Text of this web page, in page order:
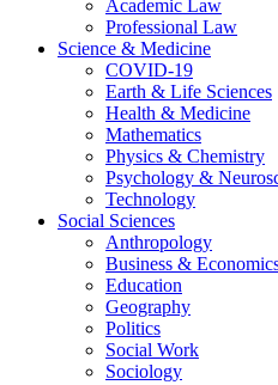
Academic Law
Professional Law
Science & Medicine
COVID-19
Earth & Life Sciences
Health & Medicine
Mathematics
Physics & Chemistry
Psychology &
Technology
Social Sciences
Anthropology
Business &
Education
Geography
Politics
Social Work
Sociology